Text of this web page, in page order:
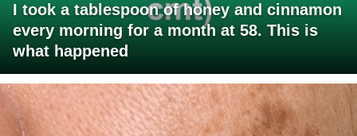
I took a tablespoon of honey and cinnamon
every morning for a month at 58. This is
what happened